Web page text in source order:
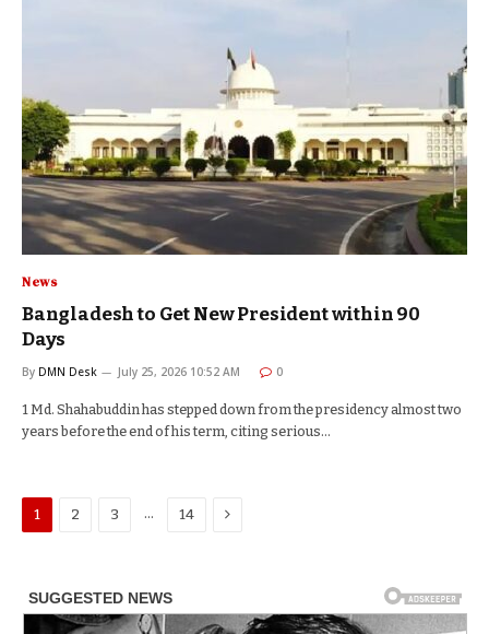
News
Bangladesh to Get New President within 90
Days
By DMN Desk July 25, 2026 10:52 AM 0
1 Md. Shahabuddin has stepped down from the presidency almost two
years before the end of his term, citing serious…
1 2 3 … 14 Next